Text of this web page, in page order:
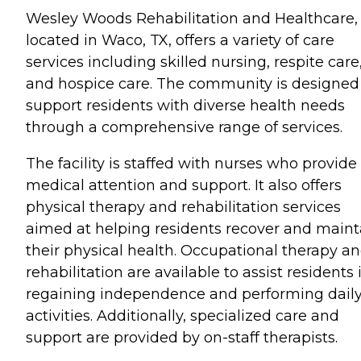
Wesley Woods Rehabilitation and Healthcare,
located in Waco, TX, offers a variety of care
services including skilled nursing, respite
and hospice care. The community is
support residents with diverse health needs
through a comprehensive range of services.
The facility is staffed with nurses who provide
medical attention and support. It also offers
physical therapy and rehabilitation services
aimed at helping residents recover and
their physical health. Occupational therapy
rehabilitation are available to assist residents
regaining independence and performing
activities. Additionally, specialized care and
support are provided by on-staff therapists.